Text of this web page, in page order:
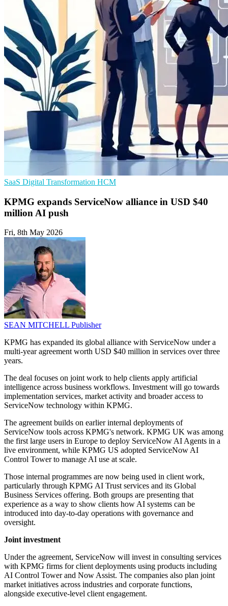
SaaS Digital Transformation HCM
KPMG expands ServiceNow alliance in USD $40
million AI push
Fri, 8th May 2026
SEAN MITCHELL Publisher
KPMG has expanded its global alliance with ServiceNow under a
multi-year agreement worth USD $40 million in services over three
years.
The deal focuses on joint work to help clients apply artificial
intelligence across business workflows. Investment will go towards
implementation services, market activity and broader access to
ServiceNow technology within KPMG.
The agreement builds on earlier internal deployments of
ServiceNow tools across KPMG's network. KPMG UK was among
the first large users in Europe to deploy ServiceNow AI Agents in a
live environment, while KPMG US adopted ServiceNow AI
Control Tower to manage AI use at scale.
Those internal programmes are now being used in client work,
particularly through KPMG AI Trust services and its Global
Business Services offering. Both groups are presenting that
experience as a way to show clients how AI systems can be
introduced into day-to-day operations with governance and
oversight.
Joint investment
Under the agreement, ServiceNow will invest in consulting services
with KPMG firms for client deployments using products including
AI Control Tower and Now Assist. The companies also plan joint
market initiatives across industries and corporate functions,
alongside executive-level client engagement.